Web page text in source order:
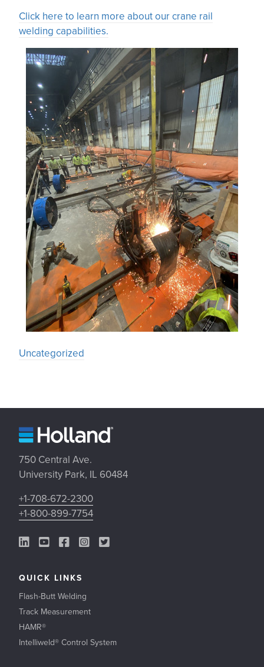
Click here to learn more about our crane rail
welding capabilities.
Uncategorized
750 Central Ave.
University Park, IL 60484
+1-708-672-2300
+1-800-899-7754
LinkedIn Link
YouTube Link
Facebook Link
Instagram Link
Twitter Link
QUICK LINKS
Flash-Butt Welding
Track Measurement
HAMR®
Intelliweld® Control System